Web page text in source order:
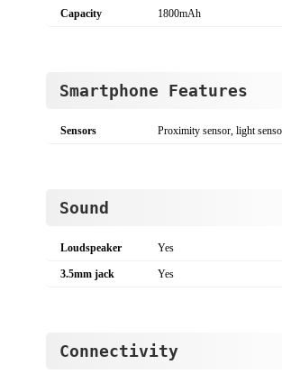
Capacity 1800mAh
Smartphone Features
Sensors Proximity sensor, light
Sound
Loudspeaker Yes
3.5mm jack Yes
Connectivity